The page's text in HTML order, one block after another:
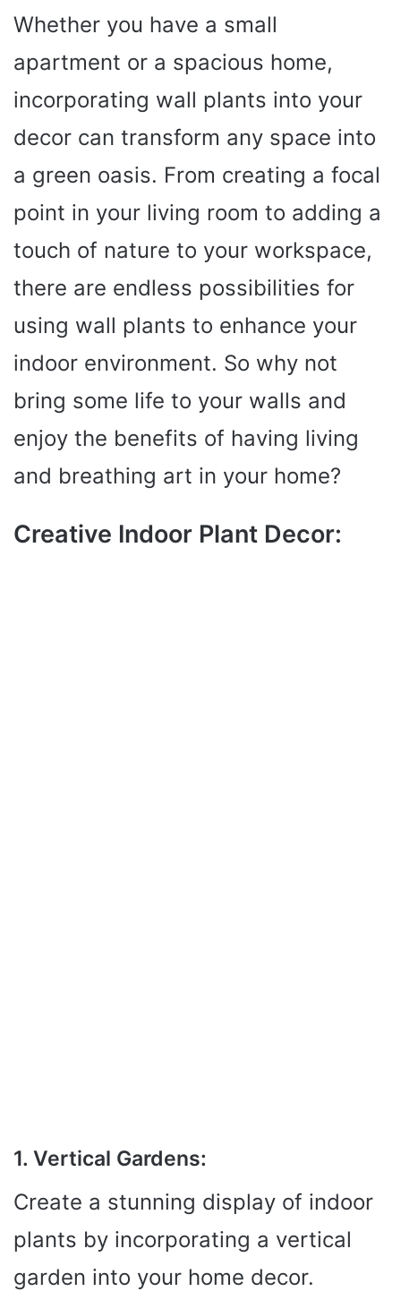
Whether you have a small
apartment or a spacious home,
incorporating wall plants into your
decor can transform any space into
a green oasis. From creating a focal
point in your living room to adding a
touch of nature to your workspace,
there are endless possibilities for
using wall plants to enhance your
indoor environment. So why not
bring some life to your walls and
enjoy the benefits of having living
and breathing art in your home?
Creative Indoor Plant Decor:
1. Vertical Gardens:
Create a stunning display of indoor
plants by incorporating a vertical
garden into your home decor.